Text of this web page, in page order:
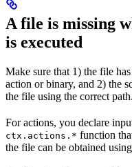
A file is missing
is executed
Make sure that 1) the file
action or binary, and 2) the
the file using the correct path.
For actions, you declare
ctx.actions.* function
the file can be obtained using